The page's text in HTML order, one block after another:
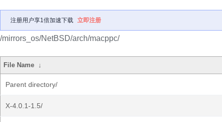
注册用户享1倍加速下载 立即注册
/mirrors_os/NetBSD/arch/macppc/
File Name ↓
Parent directory/
X-4.0.1-1.5/